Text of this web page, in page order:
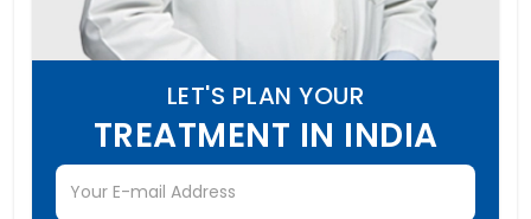
LET'S PLAN YOUR
TREATMENT IN INDIA